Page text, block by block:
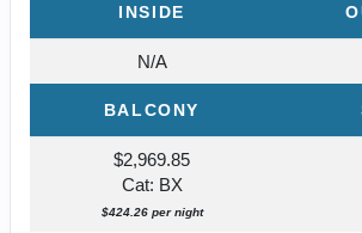
INSIDE
N/A
BALCONY
$2,969.85
Cat: BX
$424.26 per night